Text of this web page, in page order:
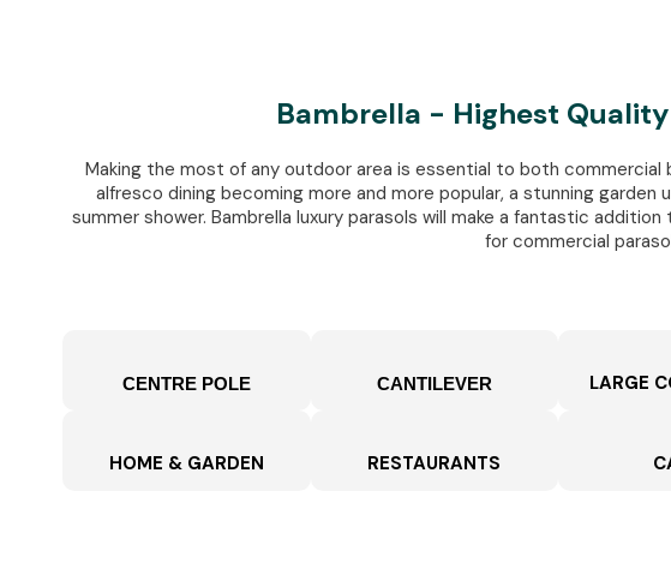
Bambrella - Highest
Making the most of any outdoor area is essential to both
alfresco dining becoming more and more popular, a stunning
summer shower. Bambrella luxury parasols will make a fantastic
for commercial
CENTRE POLE CANTILEVER LARGE
HOME & GARDEN RESTAURANTS